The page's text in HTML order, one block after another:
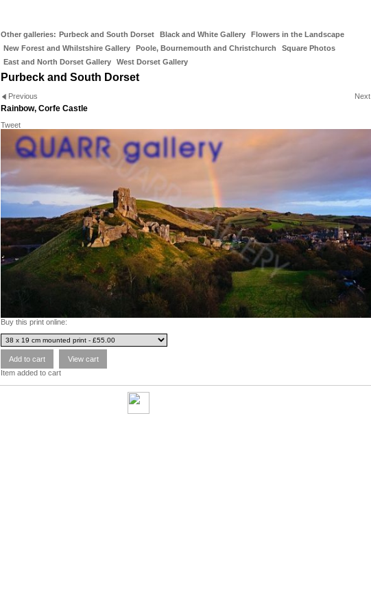
Other galleries: Purbeck and South Dorset Black and White Gallery
Flowers in the Landscape
New Forest and Whilstshire Gallery
Poole, Bournemouth and Christchurch
Square Photos
East and North Dorset Gallery
West Dorset Gallery
Purbeck and South Dorset
Previous Next
Rainbow, Corfe Castle
Tweet
Buy this print online:
Item added to cart